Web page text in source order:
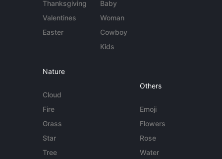
Thanksgiving
Valentines
Easter
Baby
Woman
Cowboy
Kids
Nature
Cloud
Fire
Grass
Star
Tree
Others
Emoji
Flowers
Rose
Water